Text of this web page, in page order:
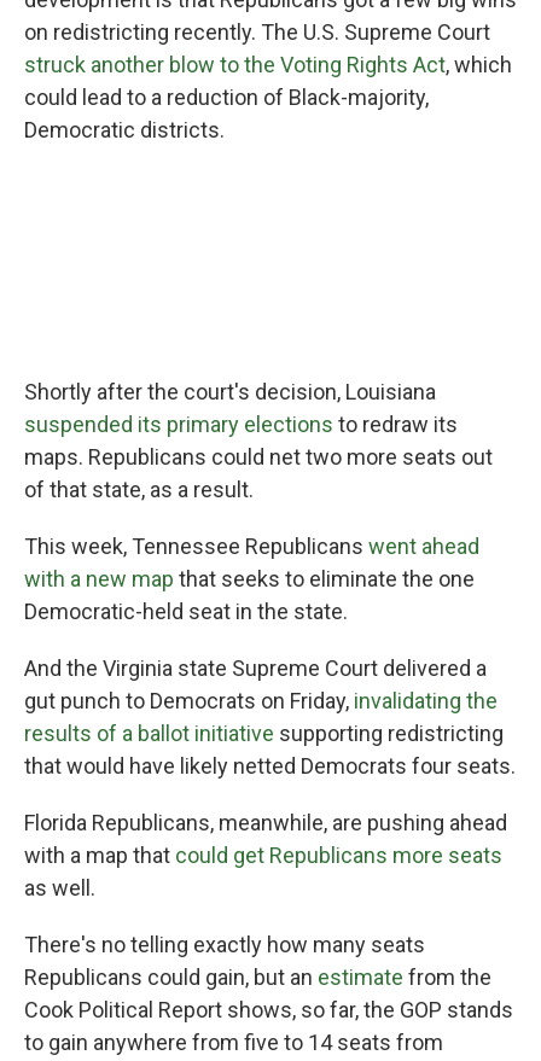
on redistricting recently. The U.S. Supreme Court
struck another blow to the Voting Rights Act, which
could lead to a reduction of Black-majority,
Democratic districts.
Shortly after the court's decision, Louisiana
suspended its primary elections to redraw its
maps. Republicans could net two more seats out
of that state, as a result.
This week, Tennessee Republicans went ahead
with a new map that seeks to eliminate the one
Democratic-held seat in the state.
And the Virginia state Supreme Court delivered a
gut punch to Democrats on Friday, invalidating the
results of a ballot initiative supporting redistricting
that would have likely netted Democrats four seats.
Florida Republicans, meanwhile, are pushing ahead
with a map that could get Republicans more seats
as well.
There's no telling exactly how many seats
Republicans could gain, but an estimate from the
Cook Political Report shows, so far, the GOP stands
to gain anywhere from five to 14 seats from